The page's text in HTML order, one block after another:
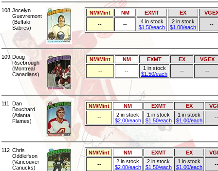
108 Jocelyn
Guevremont
(Buffalo
Sabres)
NM/Mint NM EXMT EX
--
--
4 in stock
$1.50/each
2 in stock
$1.00/each
--
109 Doug
Risebrough
(Montreal
Canadians)
NM/Mint NM EXMT EX
VGEX
--
--
1 in stock
$1.50/each
-- --
111
Dan
Bouchard
(Atlanta
Flames)
NM/Mint NM EXMT EX
--
2 in stock
$2.00/each
1 in stock
$1.50/each
1 in stock
$1.00/each
--
112 Chris
Oddleifson
(Vancouver
Canucks)
NM/Mint NM EXMT EX
--
2 in stock
$2.00/each
2 in stock
$1.50/each
1 in stock
$1.00/each
--